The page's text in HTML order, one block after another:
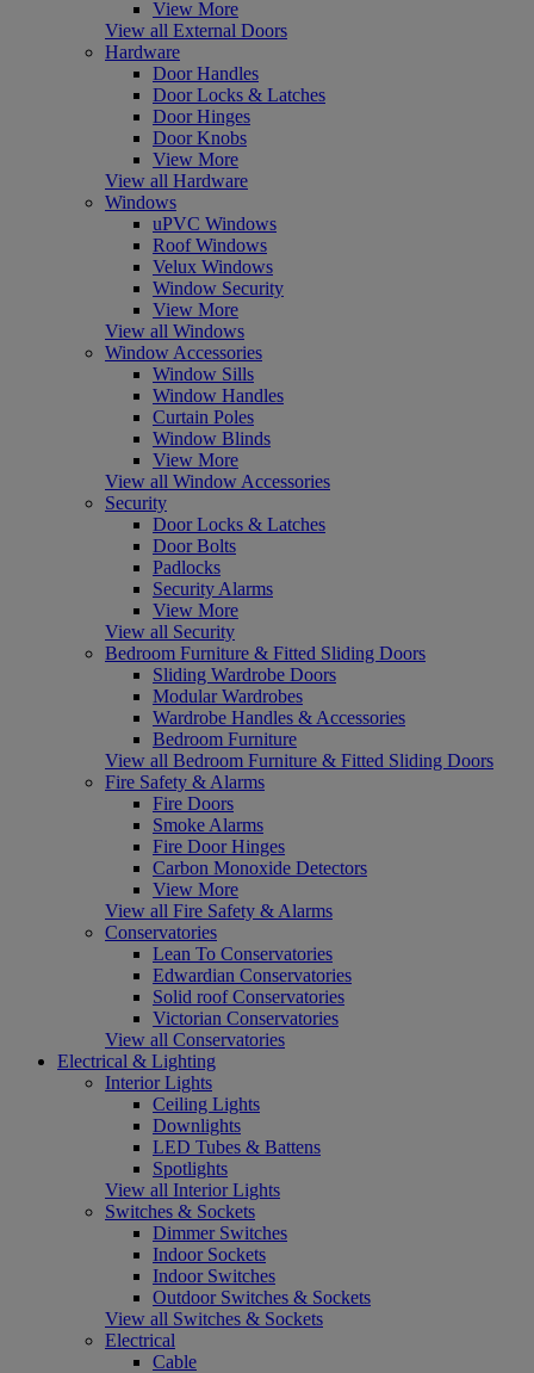
View More
View all External Doors
Hardware
Door Handles
Door Locks & Latches
Door Hinges
Door Knobs
View More
View all Hardware
Windows
uPVC Windows
Roof Windows
Velux Windows
Window Security
View More
View all Windows
Window Accessories
Window Sills
Window Handles
Curtain Poles
Window Blinds
View More
View all Window Accessories
Security
Door Locks & Latches
Door Bolts
Padlocks
Security Alarms
View More
View all Security
Bedroom Furniture & Fitted Sliding Doors
Sliding Wardrobe Doors
Modular Wardrobes
Wardrobe Handles & Accessories
Bedroom Furniture
View all Bedroom Furniture & Fitted Sliding Doors
Fire Safety & Alarms
Fire Doors
Smoke Alarms
Fire Door Hinges
Carbon Monoxide Detectors
View More
View all Fire Safety & Alarms
Conservatories
Lean To Conservatories
Edwardian Conservatories
Solid roof Conservatories
Victorian Conservatories
View all Conservatories
Electrical & Lighting
Interior Lights
Ceiling Lights
Downlights
LED Tubes & Battens
Spotlights
View all Interior Lights
Switches & Sockets
Dimmer Switches
Indoor Sockets
Indoor Switches
Outdoor Switches & Sockets
View all Switches & Sockets
Electrical
Cable